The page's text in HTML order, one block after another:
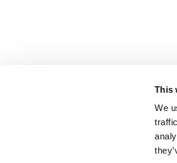
This
We